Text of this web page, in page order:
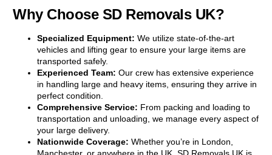
Why Choose SD Removals UK?
Specialized Equipment: We utilize state-of-the-art
vehicles and lifting gear to ensure your large items are
transported safely.
Experienced Team: Our crew has extensive experience
in handling large and heavy items, ensuring they arrive in
perfect condition.
Comprehensive Service: From packing and loading to
transportation and unloading, we manage every aspect of
your large delivery.
Nationwide Coverage: Whether you’re in London,